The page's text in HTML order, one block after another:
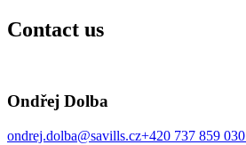
Contact us
Ondřej Dolba
ondrej.dolba@savills.cz+420 737 859 030